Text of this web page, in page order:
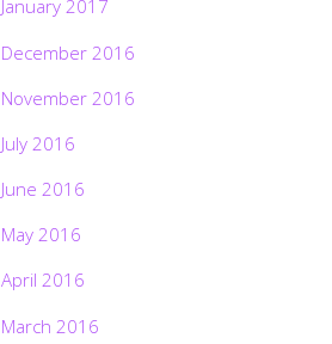
January 2017
December 2016
November 2016
July 2016
June 2016
May 2016
April 2016
March 2016